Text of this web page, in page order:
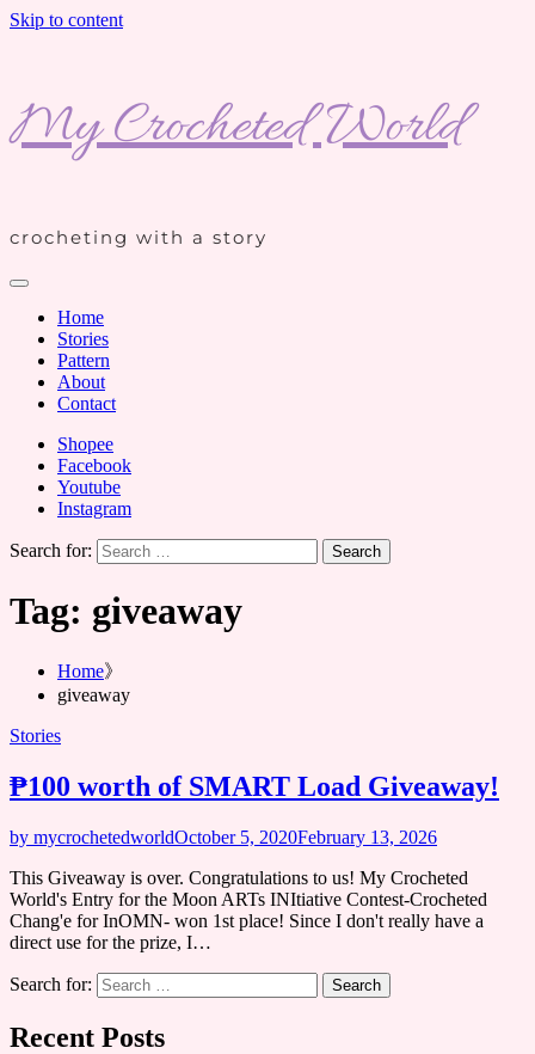
Skip to content
My Crocheted World
crocheting with a story
Home
Stories
Pattern
About
Contact
Shopee
Facebook
Youtube
Instagram
Search for:
Tag: giveaway
Home
giveaway
Stories
₱100 worth of SMART Load Giveaway!
by mycrochetedworldOctober 5, 2020February 13, 2026
This Giveaway is over. Congratulations to us! My Crocheted
World's Entry for the Moon ARTs INItiative Contest-Crocheted
Chang'e for InOMN- won 1st place! Since I don't really have a
direct use for the prize, I…
Search for:
Recent Posts